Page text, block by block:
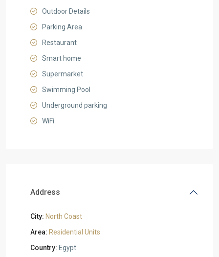
Outdoor Details
Parking Area
Restaurant
Smart home
Supermarket
Swimming Pool
Underground parking
WiFi
Address
City: North Coast
Area: Residential Units
Country: Egypt